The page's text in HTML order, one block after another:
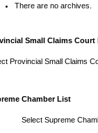
There are no archives.
Small Claims Court
Provincial Small Claims
Chamber List
Select Supreme